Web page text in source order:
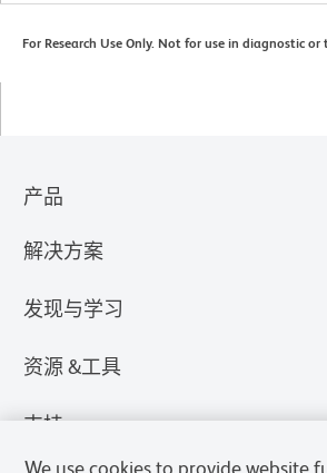
For Research Use Only. Not for use in diagnostic or
产品
解决方案
发现与学习
资源 &工具
支持
We use cookies to provide website